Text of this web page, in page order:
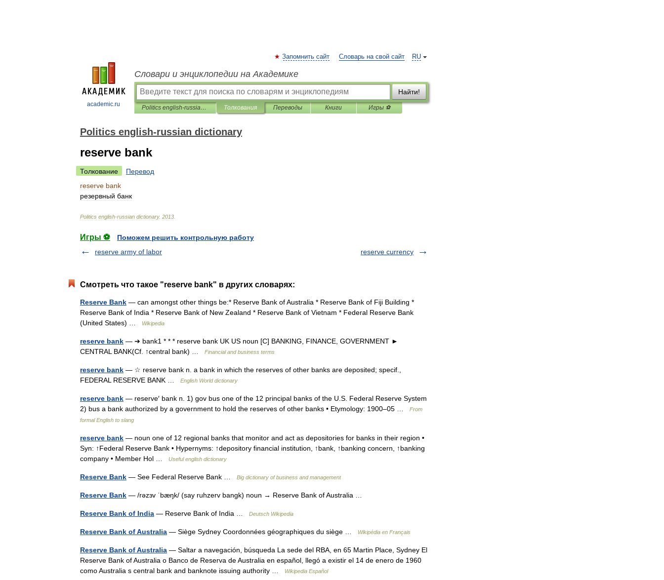
academic.ru
RU
Запомнить сайт Словарь на свой сайт
Словари и энциклопедии на Академике
Найти!
Politics english-russian dictionary Толкования Переводы Книги Игры ⚽
Politics english-russian dictionary
reserve bank
Толкование
Перевод
reserve bank
резервный банк
Politics english-russian dictionary. 2013
Игры ⚽
Поможем решить контрольную работу
reserve army of labor
reserve currency
Смотреть что такое "reserve bank" в других словарях:
Reserve Bank — can amongst other things be:* Reserve Bank of Australia * Reserve Bank of Fiji Building *
Reserve Bank of India * Reserve Bank of New Zealand * Reserve Bank of Vietnam * Federal Reserve Bank
(United States) …
Wikipedia
reserve bank — ➔ bank1 * * * reserve bank UK US noun [C] BANKING, FINANCE, GOVERNMENT ►
CENTRAL BANK(Cf. ↑central bank) …
Financial and business terms
reserve bank — ☆ reserve bank n. a bank in which the reserves of other banks are deposited; specif.,
FEDERAL RESERVE BANK …
English World dictionary
reserve bank — reserve′ bank n. 1) gov bus one of the 12 principal banks of the U.S. Federal Reserve System
2) bus a bank authorized by a government to hold the reserves of other banks • Etymology: 1900–05 …
From
formal English to slang
reserve bank — noun one of 12 regional banks that monitor and act as depositories for banks in their region •
Syn: ↑Federal Reserve Bank • Hypernyms: ↑depository financial institution, ↑bank, ↑banking concern, ↑banking
company • Member Hol …
Useful english dictionary
Reserve Bank — See Federal Reserve Bank … Big dictionary of business and management
Reserve Bank — /rəzɜv ˈbæŋk/ (say ruhzerv bangk) noun → Reserve Bank of Australia …
Reserve Bank of India — Reserve Bank of India … Deutsch Wikipedia
Reserve Bank of Australia — Siège Sydney Coordonnées géographiques du siège … Wikipédia en Français
Reserve Bank of Australia — Saltar a navegación, búsqueda La sede del RBA, en 65 Martin Place, Sydney El
Reserve Bank of Australia o Banco de Reserva de Australia en español, llegó a existir el 14 de enero de 1960
como Australia s central bank and banknote issuing authority …
Wikipedia Español